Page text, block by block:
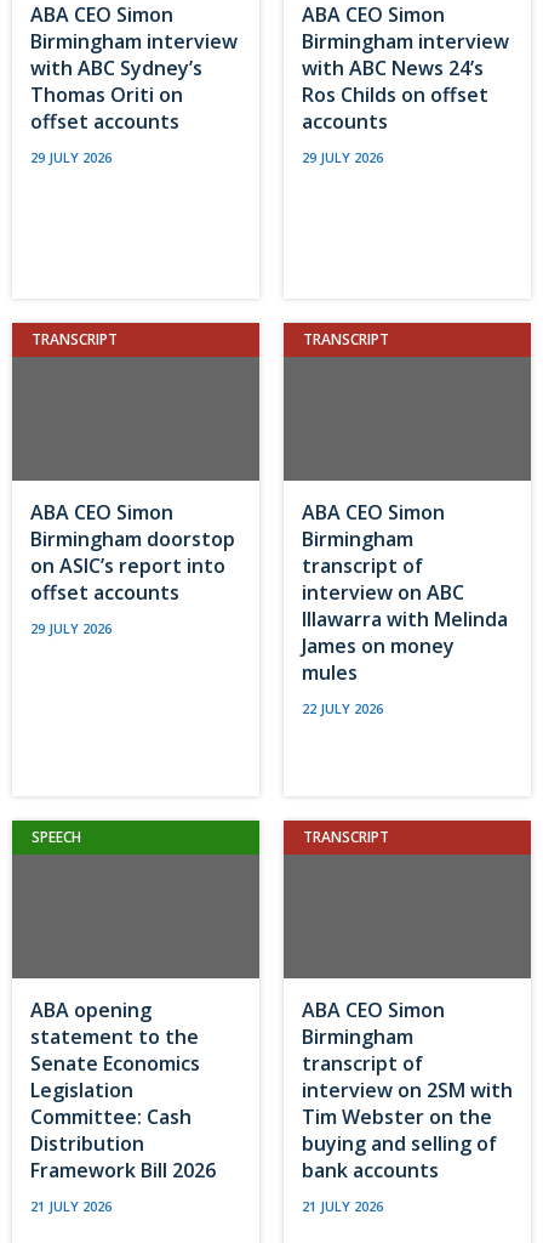
ABA CEO Simon
Birmingham interview
with ABC Sydney’s
Thomas Oriti on
offset accounts
29 JULY 2026
ABA CEO Simon
Birmingham interview
with ABC News 24’s
Ros Childs on offset
accounts
29 JULY 2026
TRANSCRIPT
ABA CEO Simon
Birmingham doorstop
on ASIC’s report into
offset accounts
29 JULY 2026
TRANSCRIPT
ABA CEO Simon
Birmingham
transcript of
interview on ABC
Illawarra with Melinda
James on money
mules
22 JULY 2026
SPEECH
ABA opening
statement to the
Senate Economics
Legislation
Committee: Cash
Distribution
Framework Bill 2026
21 JULY 2026
TRANSCRIPT
ABA CEO Simon
Birmingham
transcript of
interview on 2SM with
Tim Webster on the
buying and selling of
bank accounts
21 JULY 2026